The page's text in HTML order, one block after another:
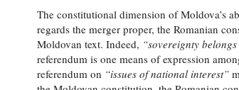
The constitutional dimension of Moldova’s
regards the merger proper, the Romanian
Moldovan text. Indeed, “sovereignty
referendum is one means of expression
referendum on “issues of national interest”